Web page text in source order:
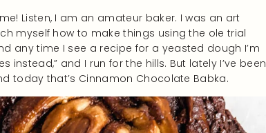
Listen, I am an amateur baker. I was an art
myself how to make things using the ole trial
any time I see a recipe for a yeasted dough I’m
and I run for the hills. But lately I’ve been
today that’s Cinnamon Chocolate Babka.